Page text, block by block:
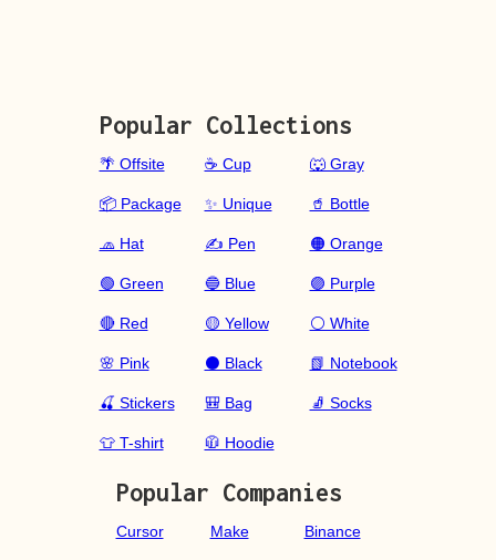
Popular Collections
🌴 Offsite ☕ Cup 🐺 Gray
📦 Package ✨ Unique 🥤 Bottle
🧢 Hat ✍️ Pen 🟠 Orange
🟢 Green 🔵 Blue 🟣 Purple
🔴 Red 🟡 Yellow ⚪ White
🌸 Pink ⚫ Black 📗 Notebook
🍒 Stickers 🎒 Bag 🧦 Socks
👕 T-shirt 🧥 Hoodie
Popular Companies
Cursor Make Binance